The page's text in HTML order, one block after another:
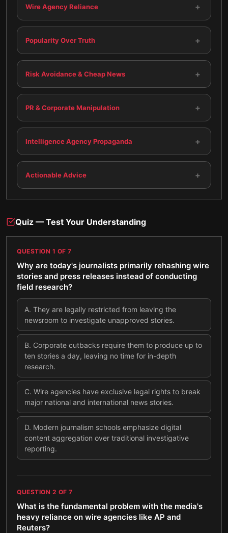
Wire Agency Reliance +
Popularity Over Truth +
Risk Avoidance & Cheap News +
PR & Corporate Manipulation +
Intelligence Agency Propaganda +
Actionable Advice +
Quiz — Test Your Understanding
QUESTION 1 OF 7
Why are today's journalists primarily rehashing wire
stories and press releases instead of conducting
field research?
A. They are legally restricted from leaving the
newsroom to investigate unapproved stories.
B. Corporate cutbacks require them to produce up to
ten stories a day, leaving no time for in-depth
research.
C. Wire agencies have exclusive legal rights to break
major national and international news stories.
D. Modern journalism schools emphasize digital
content aggregation over traditional investigative
reporting.
QUESTION 2 OF 7
What is the fundamental problem with the media's
heavy reliance on wire agencies like AP and
Reuters?